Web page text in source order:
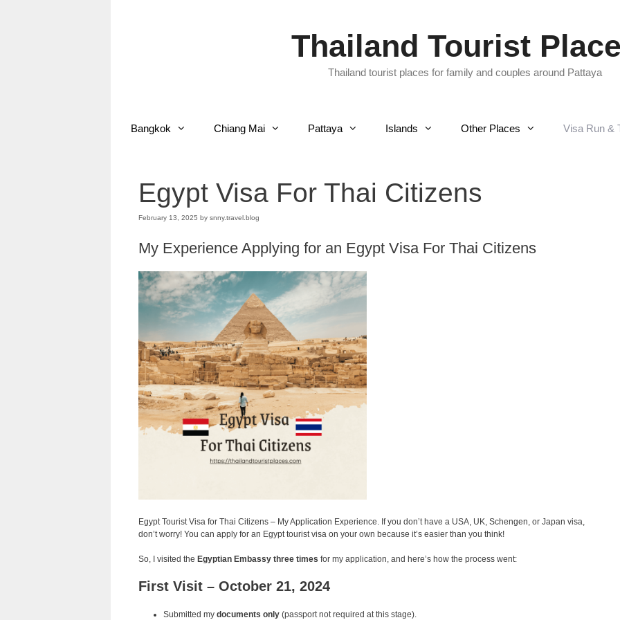
Thailand Tourist
Thailand tourist places for family and couples around Pattaya
Bangkok Chiang Mai Pattaya Islands Other Places Visa Run &
Egypt Visa For Thai Citizens
February 13, 2025 by snny.travel.blog
My Experience Applying for an Egypt Visa For Thai Citizens
Egypt Tourist Visa for Thai Citizens – My Application Experience. If you don’t have a USA, UK, Schengen, or Japan visa,
don’t worry! You can apply for an Egypt tourist visa on your own because it’s easier than you think!
So, I visited the Egyptian Embassy three times for my application, and here’s how the process went:
First Visit – October 21, 2024
Submitted my documents only (passport not required at this stage).